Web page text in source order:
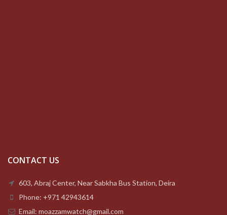
CONTACT US
603, Abraj Center, Near Sabkha Bus Station, Deira
Phone: +971 42943614
Email: moazzamwatch@gmail.com